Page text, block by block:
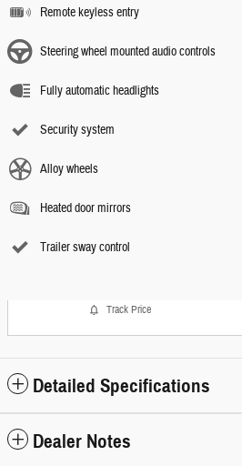
Remote keyless entry
Steering wheel mounted audio controls
Fully automatic headlights
Security system
Alloy wheels
Heated door mirrors
Trailer sway control
Track Price
Detailed Specifications
Dealer Notes